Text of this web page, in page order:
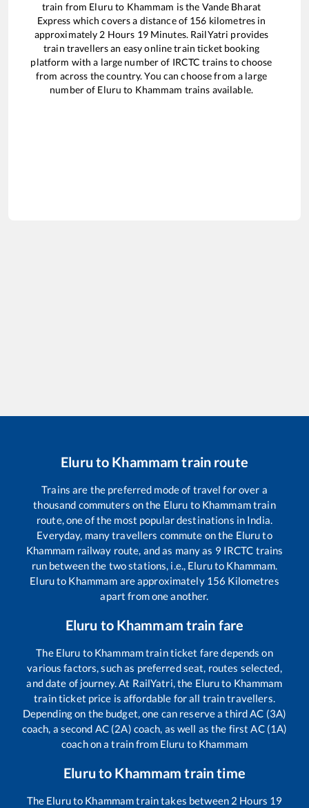
train from Eluru to Khammam is the Vande Bharat
Express which covers a distance of 156 kilometres in
approximately 2 Hours 19Minutes. RailYatri provides
train travellers an easy online train ticket booking
platform with a large number of IRCTC trains to choose
from across the country. You can choose from a large
number of Eluru to Khammam trains available.
Eluru to Khammam train route
Trains are the preferred mode of travel for over a
thousand commuters on the Eluru to Khammamtrain
route, one of the most popular destinations in India.
Everyday, many travellers commute on the Eluruto
Khammam railway route, and as many as 9 IRCTC trains
run between the two stations, i.e., Eluruto Khammam.
Eluruto Khammam are approximately 156 Kilometres
apart from one another.
Eluru to Khammam train fare
The Eluru to Khammamtrain ticket fare depends on
various factors, such as preferred seat, routes selected,
and date of journey. At RailYatri, the Eluruto Khammam
train ticket price is affordable for all train travellers.
Depending on the budget, one can reserve a third AC (3A)
coach, a second AC (2A) coach, as well as the first AC (1A)
coach on a train from Eluru to Khammam
Eluru to Khammam train time
The Eluruto Khammamtrain takes between 2 Hours 19